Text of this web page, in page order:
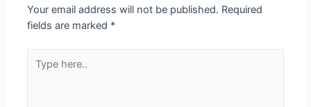
Your email address will not be published. Required
fields are marked *
here..